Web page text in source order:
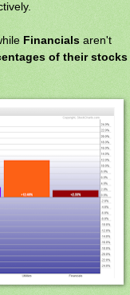
Financials aren't
of their stocks